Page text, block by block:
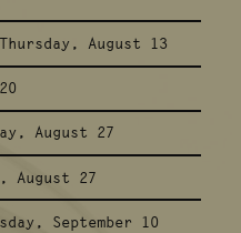
Thursday, August 13
August 27
August 27
September 10